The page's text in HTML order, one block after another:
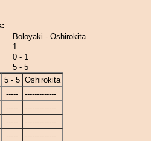
Boloyaki - Oshirokita
1
0 - 1
5 - 5
5 - 5 Oshirokita
-----
-------------
-----
-------------
-----
-------------
-----
-------------